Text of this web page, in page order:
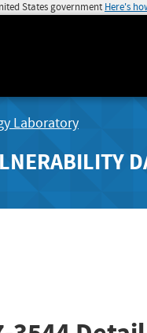
States government Here's
Laboratory